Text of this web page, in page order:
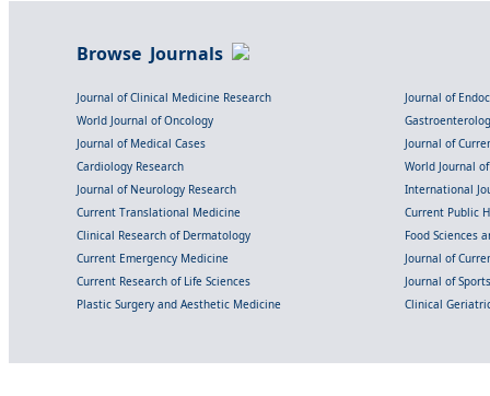
Browse Journals
Journal of Clinical Medicine Research
Journal of
World Journal of Oncology
Journal of Medical Cases
Journal of
Cardiology Research
World Journal
Journal of Neurology Research
International
Current Translational Medicine
Current Public
Clinical Research of Dermatology
Food Sciences
Current Emergency Medicine
Journal of
Current Research of Life Sciences
Journal of
Plastic Surgery and Aesthetic Medicine
Clinical